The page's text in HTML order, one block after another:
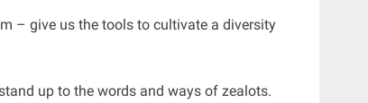
– give us the tools to cultivate a diversity
up to the words and ways of zealots.